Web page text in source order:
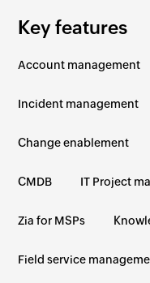
Key features
Account management
Incident management
Change enablement
CMDB IT Project
Zia for MSPs
Field service